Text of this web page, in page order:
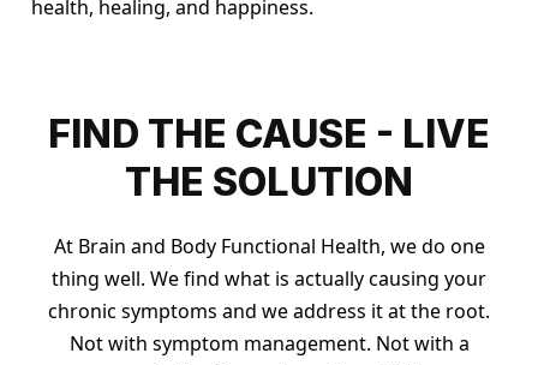
health, healing, and happiness.
FIND THE CAUSE - LIVE
THE SOLUTION
At Brain and Body Functional Health, we do one
thing well. We find what is actually causing your
chronic symptoms and we address it at the root.
Not with symptom management. Not with a